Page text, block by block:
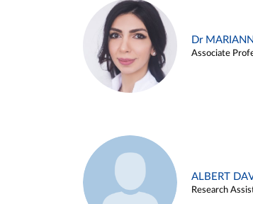
Dr
Associate
ALBERT
Research